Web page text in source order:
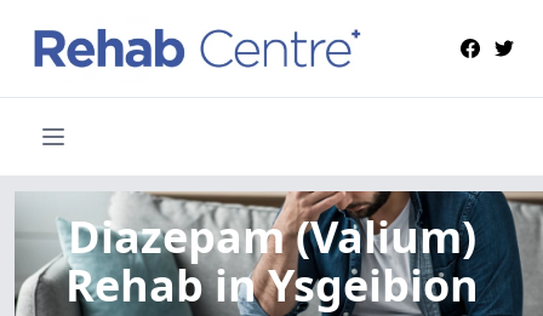
Diazepam (Valium)
Rehabin Ysgeibion